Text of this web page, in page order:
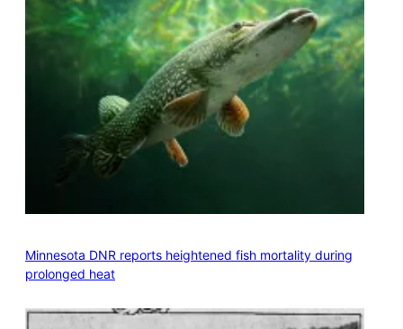
Minnesota DNR reports heightened fish mortality during
prolonged heat